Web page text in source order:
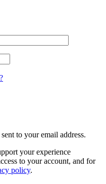
to your email address.
your experience
to your account, and for
policy.